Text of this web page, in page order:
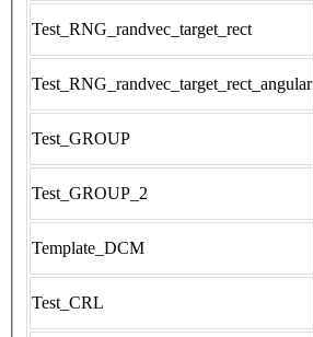
Test_RNG_randvec_target_rect
Test_RNG_randvec_target_rect_angular
Test_GROUP
Test_GROUP_2
Template_DCM
Test_CRL